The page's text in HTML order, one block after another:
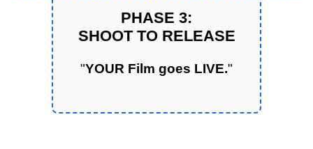
PHASE 3:
SHOOT TO RELEASE
"YOUR Film goes LIVE."